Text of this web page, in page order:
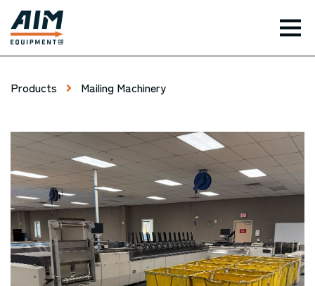
Products Mailing Machinery